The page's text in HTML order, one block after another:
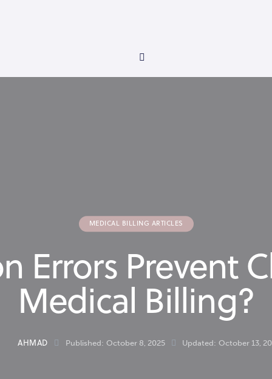
MEDICAL BILLING ARTICLES
Errors Prevent
Medical Billing?
AHMAD Published: October 8, 2025 Updated: October 13,